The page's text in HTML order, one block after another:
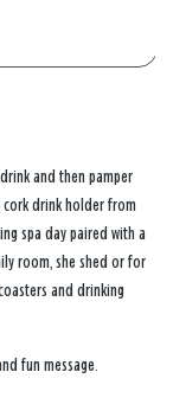
and then pamper
cork drink holder from
spa day paired with a
room, she shed or for
and drinking
fun message.